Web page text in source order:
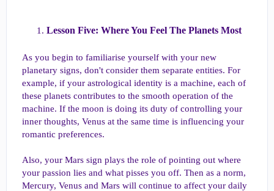
Lesson Five: Where You Feel The Planets Most​
As you begin to familiarise yourself with your new
planetary signs, don't consider them separate entities. For
example, if your astrological identity is a machine, each of
these planets contributes to the smooth operation of the
machine. If the moon is doing its duty of controlling your
inner thoughts, Venus at the same time is influencing your
romantic preferences.
Also, your Mars sign plays the role of pointing out where
your passion lies and what pisses you off. Then as a norm,
Mercury, Venus and Mars will continue to affect your daily